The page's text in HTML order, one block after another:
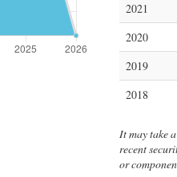
2021
2020
2019
2018
It may take
recent
or